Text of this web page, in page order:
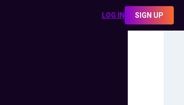
LOG IN SIGN UP